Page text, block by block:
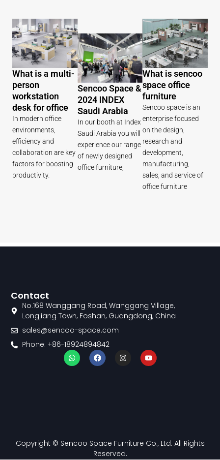
What is a multi-
person
workstation
desk for office
In modern office
environments,
efficiency and
collaboration are key
factors for boosting
productivity.
Sencoo Space &
2024 INDEX
Saudi Arabia
In our booth at Index
Saudi Arabia you will
experience our range
of newly designed
office furniture,
What is sencoo
space office
furniture
Sencoo space is an
enterprise focused
on the design,
research and
development,
manufacturing,
sales, and service of
office furniture
Contact
No.168 Wanggang Road, Wanggang Village,
Longjiang Town, Foshan, Guangdong, China
sales@sencoo-space.com
Phone: +86-18924894842
W
h
a
F
a
c
I
n
Y
o
u
Copyright © Sencoo Space Furniture Co., Ltd. All Rights
Reserved.